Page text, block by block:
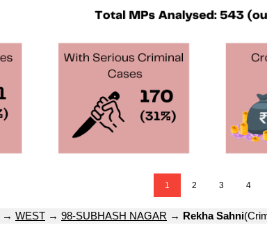
1 2 3 4
→ WEST → 98-SUBHASH NAGAR → Rekha Sahni